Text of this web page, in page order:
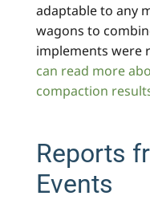
adaptable to any
wagons to
implements were
can read more
compaction
Reports
Events